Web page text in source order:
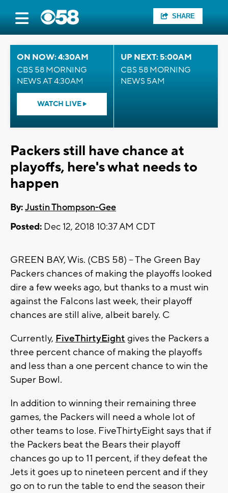
SHARE
ON NOW: 4:30AM
CBS 58 MORNING
NEWS AT 4:30AM
WATCH LIVE
UP NEXT: 5:00AM
CBS 58 MORNING
NEWS 5AM
Packers still have chance at
playoffs, here's what needs to
happen
By:Justin Thompson-Gee
Posted: Dec 12, 2018 10:37 AM CDT
GREEN BAY, Wis. (CBS 58) -- The Green Bay
Packers chances of making the playoffs looked
dire a few weeks ago, but thanks to a must win
against the Falcons last week, their playoff
chances are still alive, albeit barely. C
Currently, FiveThirtyEight gives the Packers a
three percent chance of making the playoffs
and less than a one percent chance to win the
Super Bowl.
In addition to winning their remaining three
games, the Packers will need a whole lot of
other teams to lose. FiveThirtyEight says that if
the Packers beat the Bears their playoff
chances go up to 11 percent, if they defeat the
Jets it goes up to nineteen percent and if they
go on to run the table to end the season their